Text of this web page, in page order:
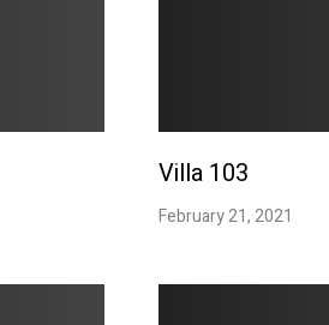
Villa 103
February 21, 2021